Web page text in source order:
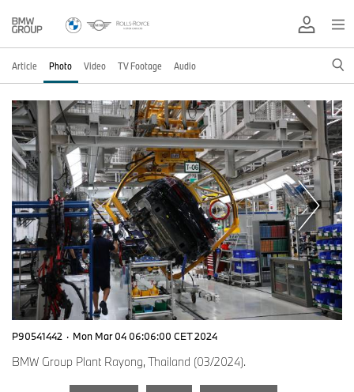
Article Photo Video TV Footage Audio
P90541442 · Mon Mar 04 06:06:00 CET 2024
BMW Group Plant Rayong, Thailand (03/2024).